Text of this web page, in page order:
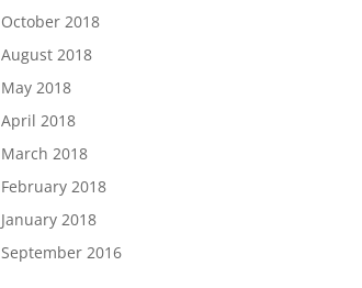
October 2018
August 2018
May 2018
April 2018
March 2018
February 2018
January 2018
September 2016